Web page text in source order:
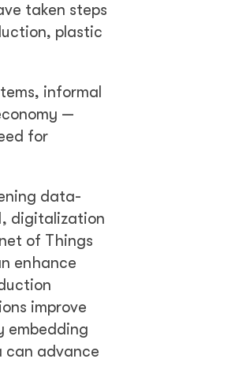
taken steps
plastic
informal
—
for
data-
digitalization
of Things
enhance
improve
embedding
can advance